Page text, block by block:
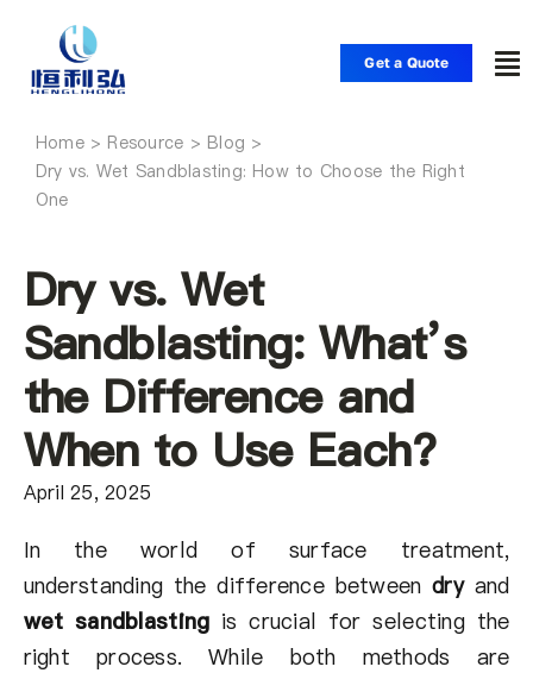
content
Get a Quote
Home
Applications
Resource
About Us
EN
Home
Dry vs. Wet Sandblasting: How to Choose the Right
One
Dry vs. Wet
Sandblasting: What’s
the Difference and
When to Use Each?
April 25, 2025
In the world of surface treatment,
understanding the difference betweendryand
wet sandblasting is crucial for selecting the
right process. While both methods are